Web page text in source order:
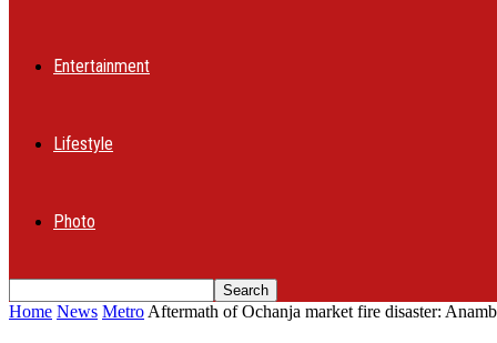
Entertainment
Lifestyle
Photo
Home News Metro Aftermath of Ochanja market fire disaster: